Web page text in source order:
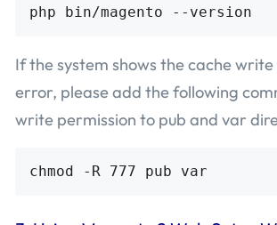
If the system shows the cache
error, please add the following
write permission to pub and var